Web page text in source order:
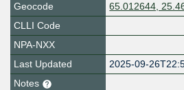
Geocode
65.012644,
CLLI Code
NPA-NXX
Last Updated
2025-09-
Notes